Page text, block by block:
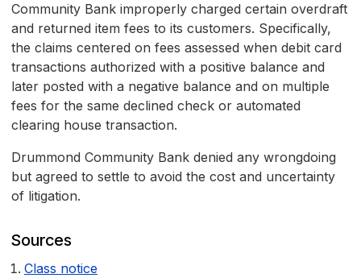
Community Bank improperly charged certain overdraft
and returned item fees to its customers. Specifically,
the claims centered on fees assessed when debit card
transactions authorized with a positive balance and
later posted with a negative balance and on multiple
fees for the same declined check or automated
clearing house transaction.
Drummond Community Bank denied any wrongdoing
but agreed to settle to avoid the cost and uncertainty
of litigation.
Sources
Class notice